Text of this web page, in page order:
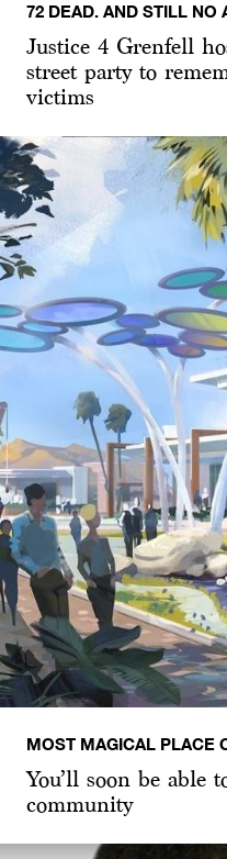
72 DEAD. AND STILL NO
Justice 4 Grenfell
street party to
victims
MOST MAGICAL PLACE
You’ll soon be able
community